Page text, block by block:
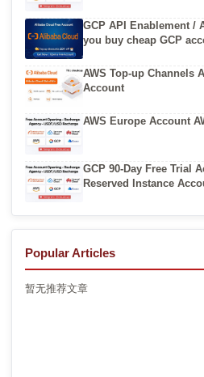
GCP API Enablement /
you buy cheap GCP
AWS Top-up Channels
Account
AWS Europe Account
GCP 90-Day Free Trial
Reserved Instance
Popular Articles
暂无推荐文章